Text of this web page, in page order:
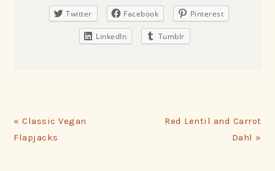
Twitter Facebook Pinterest
LinkedIn Tumblr
Previous
Post:
« Classic Vegan
Flapjacks
Next
Red Lentil and Carrot
Dahl »